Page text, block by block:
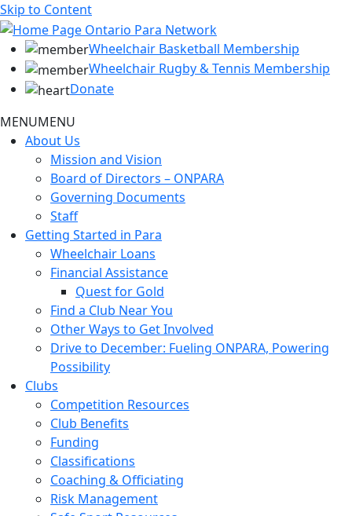
Skip to Content
Wheelchair Basketball Membership
Wheelchair Rugby & Tennis Membership
Donate
MENUMENU
About Us
Mission and Vision
Board of Directors – ONPARA
Governing Documents
Staff
Getting Started in Para
Wheelchair Loans
Financial Assistance
Quest for Gold
Find a Club Near You
Other Ways to Get Involved
Drive to December: Fueling ONPARA, Powering
Possibility
Clubs
Competition Resources
Club Benefits
Funding
Classifications
Coaching & Officiating
Risk Management